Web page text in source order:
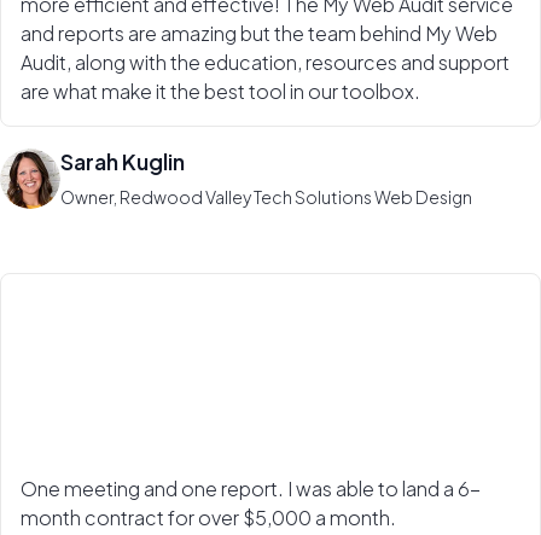
and reports are amazing but the team behind My Web
Audit, along with the education, resources and support
are what make it the best tool in our toolbox.
Sarah Kuglin
Owner, Redwood Valley Tech Solutions Web Design
One meeting and one report. I was able to land a 6-
month contract for over $5,000 a month.